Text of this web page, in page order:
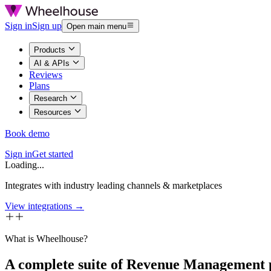
Sign inSign up Open main menu
Products
AI & APIs
Reviews
Plans
Research
Resources
Book demo
Sign inGet started
Loading...
Integrates with industry leading channels & marketplaces
View integrations →
What is Wheelhouse?
A complete suite of Revenue Management